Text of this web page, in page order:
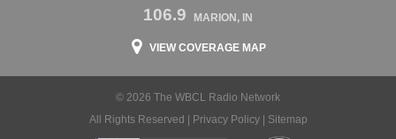
106.9 MARION, IN
VIEW COVERAGE MAP
© 2026 The WBCL Radio Network
All Rights Reserved |
Privacy Policy| Sitemap